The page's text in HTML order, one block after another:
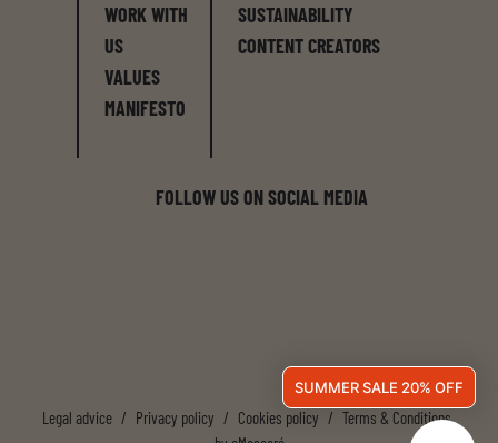
WORK WITH
US
VALUES
MANIFESTO
SUSTAINABILITY
CONTENT CREATORS
FOLLOW US ON SOCIAL MEDIA
Legal advice / Privacy policy / Cookies policy / Terms & Conditions
SUMMER SALE 20% OFF